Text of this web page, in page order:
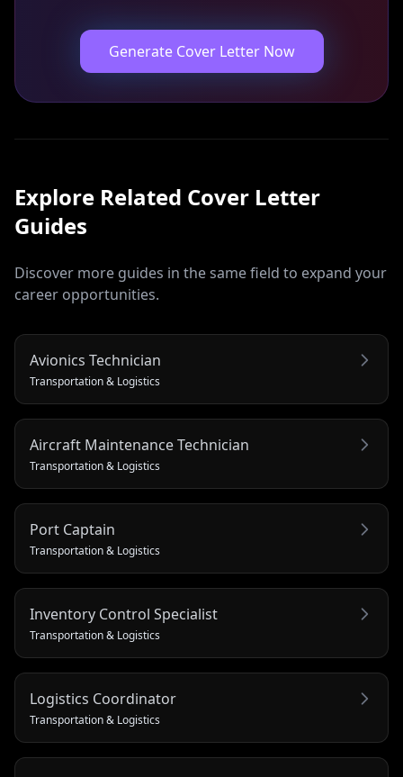
Generate Cover Letter Now
Explore Related Cover Letter
Guides
Discover more guides in the same field to expand your
career opportunities.
Avionics Technician
Transportation & Logistics
Aircraft Maintenance Technician
Transportation & Logistics
Port Captain
Transportation & Logistics
Inventory Control Specialist
Transportation & Logistics
Logistics Coordinator
Transportation & Logistics